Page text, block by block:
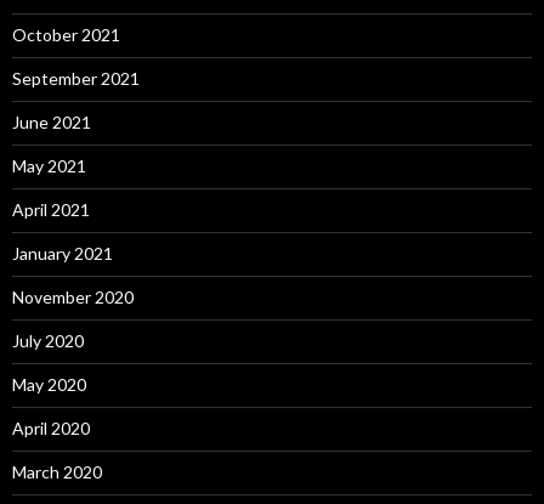
October 2021
September 2021
June 2021
May 2021
April 2021
January 2021
November 2020
July 2020
May 2020
April 2020
March 2020